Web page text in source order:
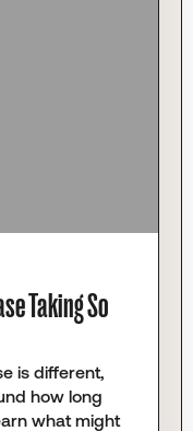
Taking So
is different,
how long
what might